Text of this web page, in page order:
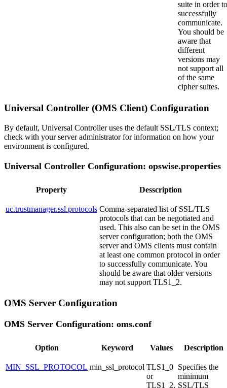
suite in order to
successfully
communicate.
You should be
aware that
different
versions may
not support all
of the same
cipher suites.
Universal Controller (OMS Client) Configuration
By default, Universal Controller uses the default SSL/TLS context;
check with your server administrator for information on how your
environment is configured.
Universal Controller Configuration: opswise.properties
Property Desscription
uc.trustmanager.ssl.protocols Comma-separated list of SSL/TLS
protocols that can be negotiated and
used. This also can be set in the OMS
server configuration; both the OMS
server and OMS clients must contain
at least one common protocol in order
to successfully communicate. You
should be aware that older versions
may not support TLS1_2.
OMS Server Configuration
OMS Server Configuration: oms.conf
Option Keyword Values Description
MIN_SSL_PROTOCOL min_ssl_protocol TLS1_0
or
TLS1_2,
Specifies the
minimum
SSL/TLS